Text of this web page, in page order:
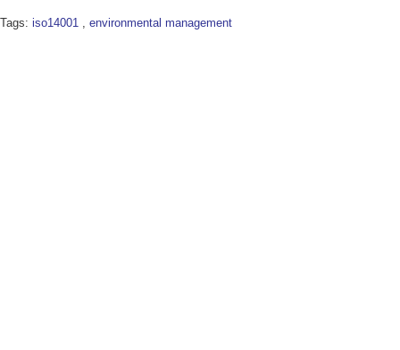
Tags: iso14001 , environmental management